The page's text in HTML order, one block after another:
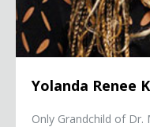
Yolanda Renee
Only Grandchild of Dr.